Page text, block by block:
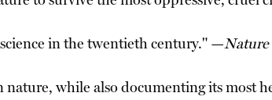
in the twentieth century." —Nature
while also documenting its most